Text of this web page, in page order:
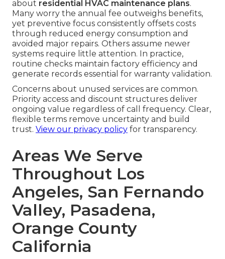
about residential HVAC maintenance plans.
Many worry the annual fee outweighs benefits,
yet preventive focus consistently offsets costs
through reduced energy consumption and
avoided major repairs. Others assume newer
systems require little attention. In practice,
routine checks maintain factory efficiency and
generate records essential for warranty validation.
Concerns about unused services are common.
Priority access and discount structures deliver
ongoing value regardless of call frequency. Clear,
flexible terms remove uncertainty and build
trust. View our privacy policy for transparency.
Areas We Serve
Throughout Los
Angeles, San Fernando
Valley, Pasadena,
Orange County
California